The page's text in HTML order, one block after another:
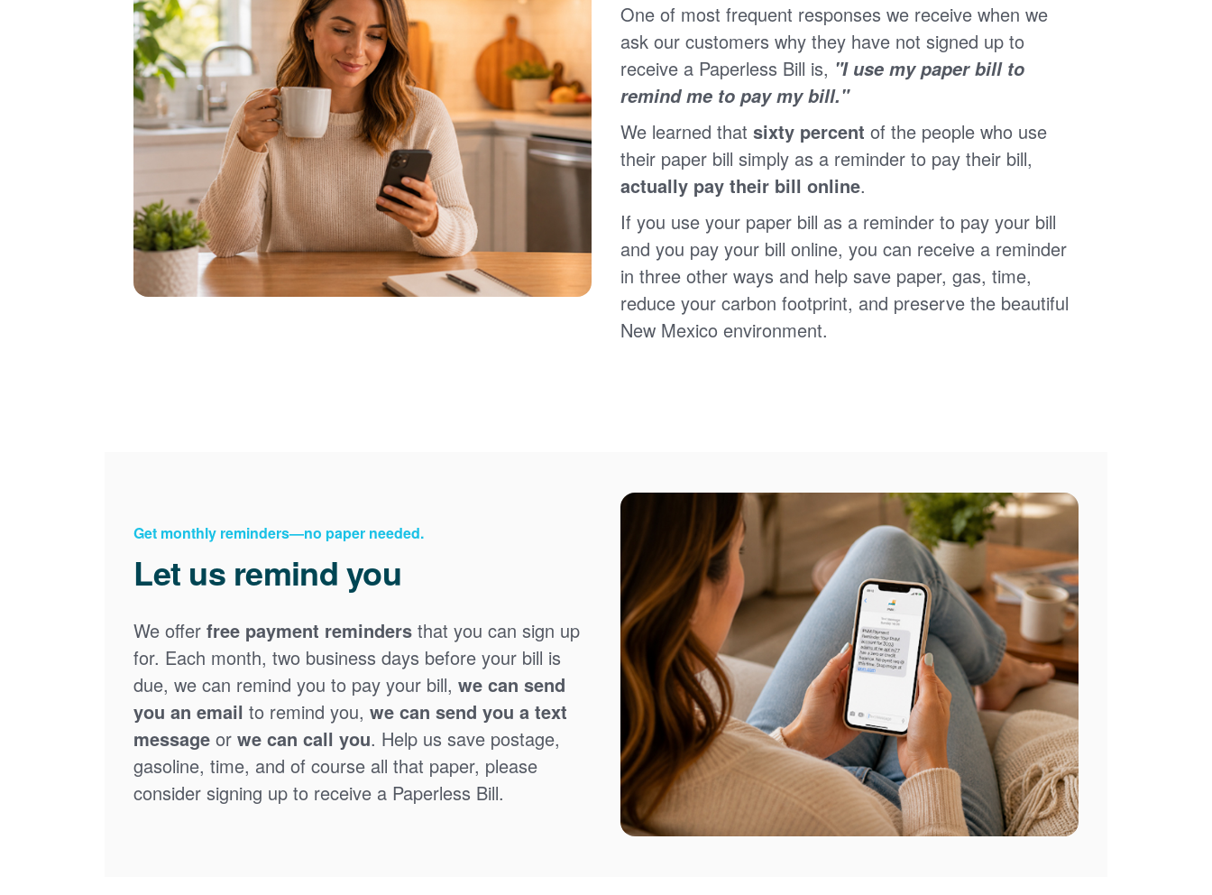
×
Registering for an online account with PNM makes it
easy to manage your service, pay your bill, and much
more. Having an online account allows you to quickly
and easily:
Get your account information 24/7
View and pay your bill online
Make a free payment from a checking or savings
account
Sign up for paperless billing
Get copies of your bills
View your usage history
Set up automatic payments
Set up and manage alerts
Update your mailing address and phone number
One of most frequent responses we receive when we
ask our customers why they have not signed up to
receive a Paperless Bill is, "I use my paper bill to
remind me to pay my bill."
We learned that sixty percent of the people who use
their paper bill simply as a reminder to pay their bill,
actually pay their bill online.
If you use your paper bill as a reminder to pay your bill
and you pay your bill online, you can receive a reminder
in three other ways and help save paper, gas, time,
reduce your carbon footprint, and preserve the beautiful
New Mexico environment.
Get monthly reminders no paper needed.
Let us remind you
We offerfree payment reminders that you can sign up
for. Each month, two business days before your bill is
due, we can remind you to pay your bill,we can send
you an email to remind you,we can send you a text
message orwe can call you. Help us save postage,
gasoline, time, and of course all that paper, please
consider signing up to receive a Paperless Bill.